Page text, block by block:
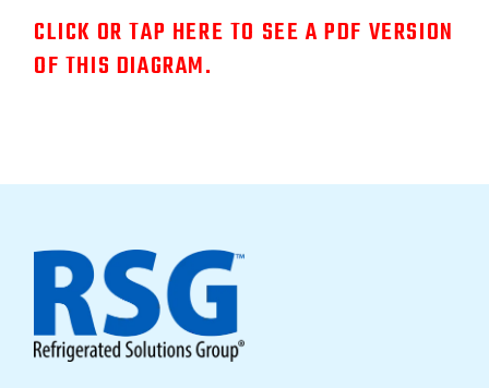
CLICK OR TAP HERE TO SEE A PDF VERSION
OF THIS DIAGRAM.